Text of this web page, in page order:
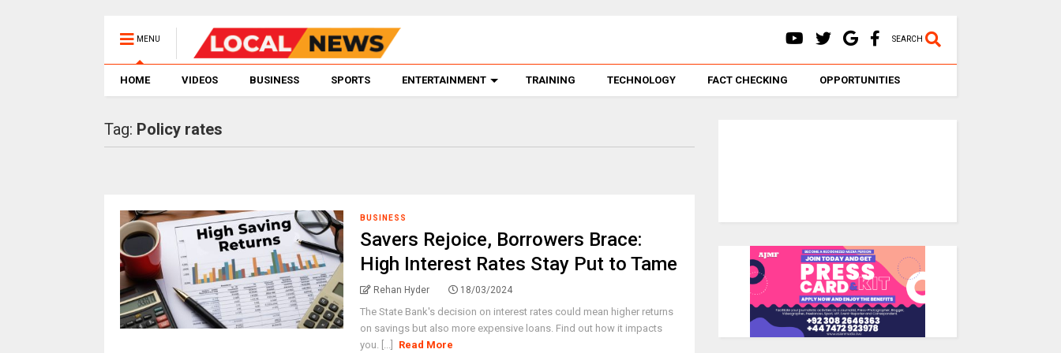
MENU SEARCH
HOME VIDEOS BUSINESS SPORTS ENTERTAINMENT TRAINING TECHNOLOGY FACT CHECKING OPPORTUNITIES
Tag: Policy rates
BUSINESS
Savers Rejoice, Borrowers Brace:
High Interest Rates Stay Put to Tame
Rehan Hyder 18/03/2024
The State Bank's decision on interest rates could mean higher returns
on savings but also more expensive loans. Find out how it impacts
you. [...]
Read More